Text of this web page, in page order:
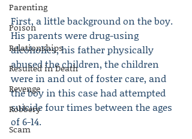
Parenting
Poison
Relationships
Resulted in Death
Revenge
Robbery
Scam
First, a little background on the boy.
His parents were drug-using
alcoholics, his father physically
abused the children, the children
were in and out of foster care, and
the boy in this case had attempted
suicide four times between the ages
of 6-14.